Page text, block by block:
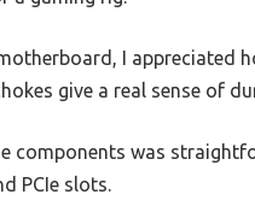
I appreciated
give a real sense of
components was
PCIe slots.